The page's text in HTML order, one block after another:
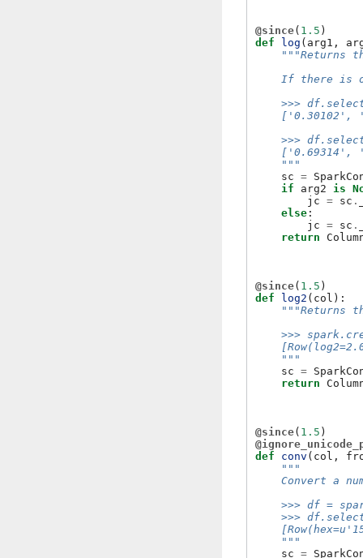
@since( 1.5 )
def
log ( arg1 ,
"""Returns
If there is
>>>
['0.30102',
>>>
['0.69314',
    """
sc =
if
arg2 is
jc = sc .
else :
jc = sc .
return
@since( 1.5 )
def
log2 ( col ):
"""Returns
>>>
    """
sc =
return
@since( 1.5 )
def
conv ( col ,
"""
Convert a
>>> df =
>>>
    """
sc =